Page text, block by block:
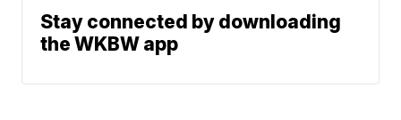
Stay connected by downloading
the WKBW app